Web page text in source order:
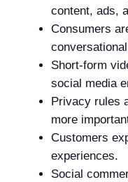
content, ads,
Consumers
Short-form
social media
Privacy rules
more
Customers
experiences.
Social